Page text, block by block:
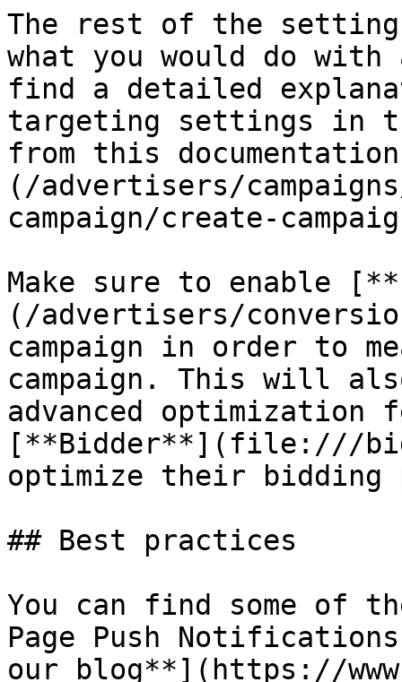
The rest of the
what you would do with
find a detailed
targeting settings in
from this
(/advertisers/
campaign/create-
Make sure to enable
(/advertisers/
campaign in order to
campaign. This will
advanced optimization
[**Bidder**](file:///
optimize their bidding
## Best practices
You can find some of
Page Push
our blog**](https://